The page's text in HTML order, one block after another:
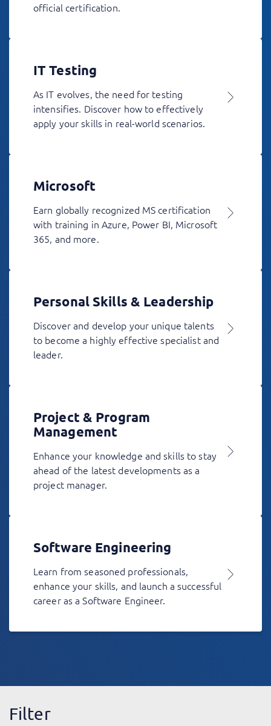
official certification.
IT Testing
As IT evolves, the need for testing
intensifies. Discover how to effectively
apply your skills in real-world scenarios.
Microsoft
Earn globally recognized MS certification
with training in Azure, Power BI, Microsoft
365, and more.
Personal Skills & Leadership
Discover and develop your unique talents
to become a highly effective specialist and
leader.
Project & Program
Management
Enhance your knowledge and skills to stay
ahead of the latest developments as a
project manager.
Software Engineering
Learn from seasoned professionals,
enhance your skills, and launch a successful
career as a Software Engineer.
Filter